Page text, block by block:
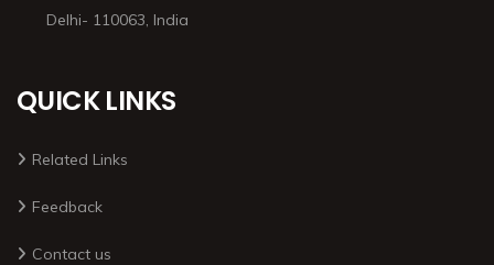
Delhi- 110063, India
QUICK LINKS
Related Links
Feedback
Contact us